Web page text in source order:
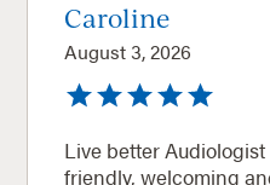
Caroline
August 3, 2026
Live better
friendly, welcoming